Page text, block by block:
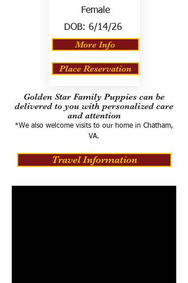
Female
DOB: 6/14/26
More Info
Place Reservation
Golden Star Family Puppies can be
delivered to you with personalized care
and attention
*We also welcome visits to our home in Chatham,
VA.
Travel Information